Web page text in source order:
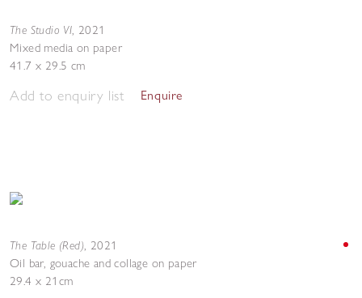
The Studio VI, 2021
Mixed media on paper
41.7 x 29.5 cm
Add to enquiry list Enquire
The Table (Red), 2021
Oil bar, gouache and collage on paper
29.4 x 21cm